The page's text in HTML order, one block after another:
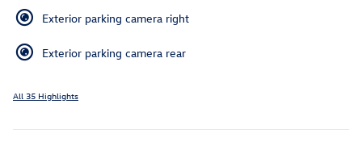
Exterior parking camera right
Exterior parking camera rear
All 35 Highlights